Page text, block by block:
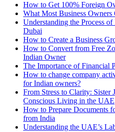
How to Get 100% Foreign
What Most Business
Understanding the Process
Dubai
How to Create a Business
How to Convert from Free
Indian Owner
The Importance of Financial
How to change company
for Indian owners?
From Stress to Clarity: Sister
Conscious Living in the UAE
How to Prepare Documents
from India
Understanding the UAE’s